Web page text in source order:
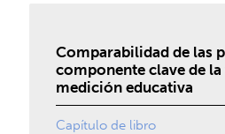
Comparabilidad de las
componente clave de
medición educativa
Capítulo de libro